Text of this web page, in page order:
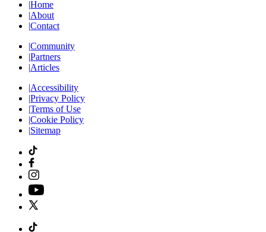
|Home
|About
|Contact
|Community
|Partners
|Articles
|Accessibility
|Privacy Policy
|Terms of Use
|Cookie Policy
|Sitemap